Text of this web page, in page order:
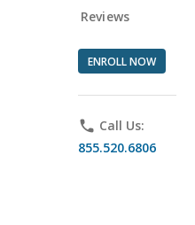
Reviews
ENROLL NOW
phone Call Us:
855.520.6806